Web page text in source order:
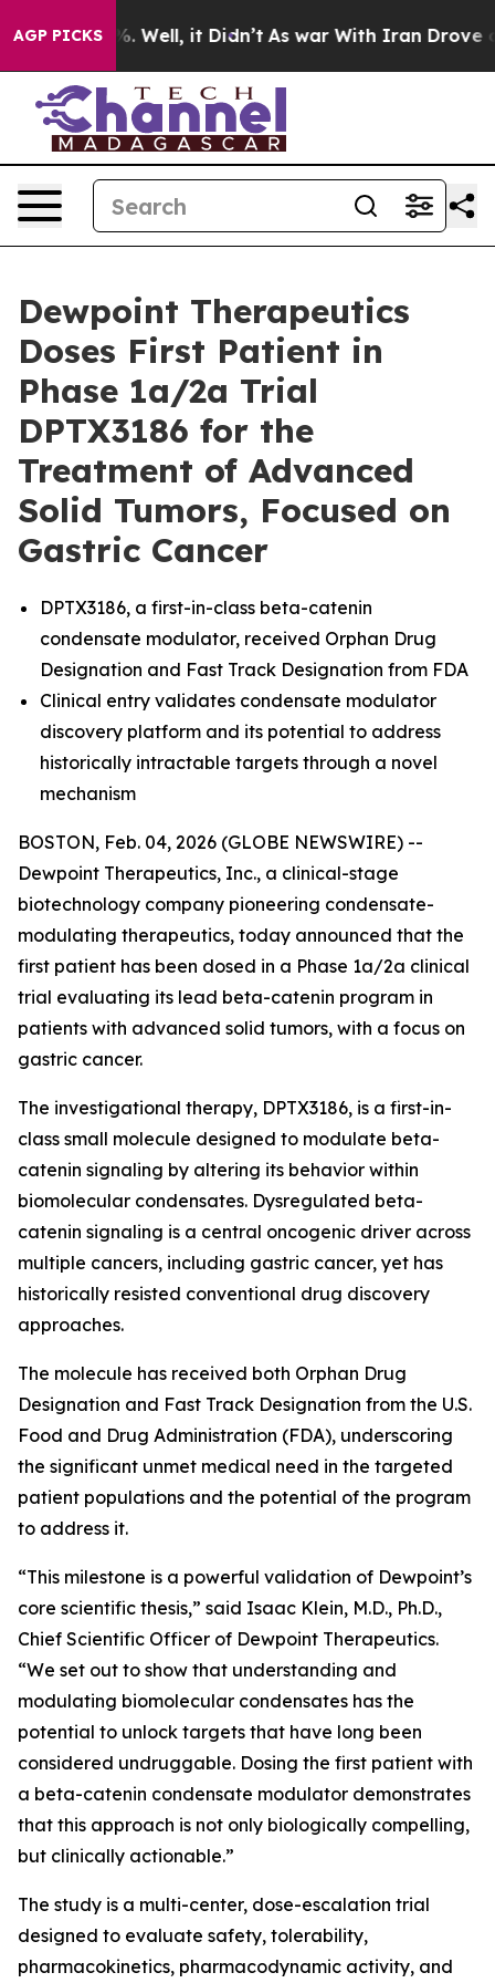
AGP PICKS
40%. Well, it Didn’t As war With Iran Drove oil
Dewpoint Therapeutics
Doses First Patient in
Phase 1a/2a Trial
DPTX3186 for the
Treatment of Advanced
Solid Tumors, Focused on
Gastric Cancer
DPTX3186, a first-in-class beta-catenin
condensate modulator, received Orphan Drug
Designation and Fast Track Designation from FDA
Clinical entry validates condensate modulator
discovery platform and its potential to address
historically intractable targets through a novel
mechanism
BOSTON, Feb. 04, 2026 (GLOBE NEWSWIRE) --
Dewpoint Therapeutics, Inc., a clinical-stage
biotechnology company pioneering condensate-
modulating therapeutics, today announced that the
first patient has been dosed in a Phase 1a/2a clinical
trial evaluating its lead beta-catenin program in
patients with advanced solid tumors, with a focus on
gastric cancer.
The investigational therapy, DPTX3186, is a first-in-
class small molecule designed to modulate beta-
catenin signaling by altering its behavior within
biomolecular condensates. Dysregulated beta-
catenin signaling is a central oncogenic driver across
multiple cancers, including gastric cancer, yet has
historically resisted conventional drug discovery
approaches.
The molecule has received both Orphan Drug
Designation and Fast Track Designation from the U.S.
Food and Drug Administration (FDA), underscoring
the significant unmet medical need in the targeted
patient populations and the potential of the program
to address it.
“This milestone is a powerful validation of Dewpoint’s
core scientific thesis,” said Isaac Klein, M.D., Ph.D.,
Chief Scientific Officer of Dewpoint Therapeutics.
“We set out to show that understanding and
modulating biomolecular condensates has the
potential to unlock targets that have long been
considered undruggable. Dosing the first patient with
a beta-catenin condensate modulator demonstrates
that this approach is not only biologically compelling,
but clinically actionable.”
The study is a multi-center, dose-escalation trial
designed to evaluate safety, tolerability,
pharmacokinetics, pharmacodynamic activity, and